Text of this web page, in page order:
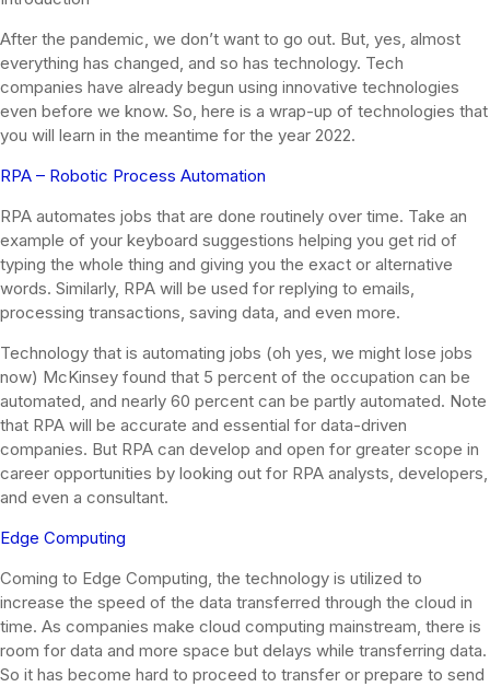
After the pandemic, we don’t want to go out. But, yes, almost
everything has changed, and so has technology. Tech
companies have already begun using innovative technologies
even before we know. So, here is a wrap-up of technologies that
you will learn in the meantime for the year 2022.
RPA – Robotic Process Automation
RPA automates jobs that are done routinely over time. Take an
example of your keyboard suggestions helping you get rid of
typing the whole thing and giving you the exact or alternative
words. Similarly, RPA will be used for replying to emails,
processing transactions, saving data, and even more.
Technology that is automating jobs (oh yes, we might lose jobs
now) McKinsey found that 5 percent of the occupation can be
automated, and nearly 60 percent can be partly automated. Note
that RPA will be accurate and essential for data-driven
companies. But RPA can develop and open for greater scope in
career opportunities by looking out for RPA analysts, developers,
and even a consultant.
Edge Computing
Coming to Edge Computing, the technology is utilized to
increase the speed of the data transferred through the cloud in
time. As companies make cloud computing mainstream, there is
room for data and more space but delays while transferring data.
So it has become hard to proceed to transfer or prepare to send